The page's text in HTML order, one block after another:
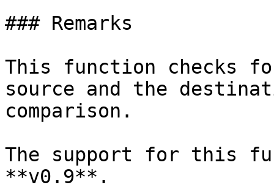
### Remarks
This function checks
source and the
comparison.
The support for this
**v0.9**.